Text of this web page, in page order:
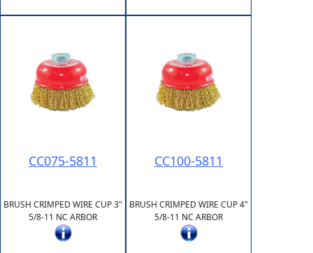
CC075-5811
BRUSH CRIMPED WIRE CUP 3"
5/8-11 NC ARBOR
CC100-5811
BRUSH CRIMPED WIRE CUP 4"
5/8-11 NC ARBOR